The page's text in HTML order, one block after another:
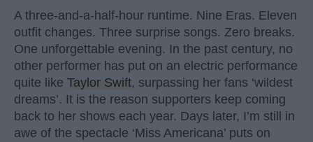
A three-and-a-half-hour runtime. Nine Eras. Eleven
outfit changes. Three surprise songs. Zero breaks.
One unforgettable evening. In the past century, no
other performer has put on an electric performance
quite like Taylor Swift, surpassing her fans ‘wildest
dreams’. It is the reason supporters keep coming
back to her shows each year. Days later, I’m still in
awe of the spectacle ‘Miss Americana’ puts on